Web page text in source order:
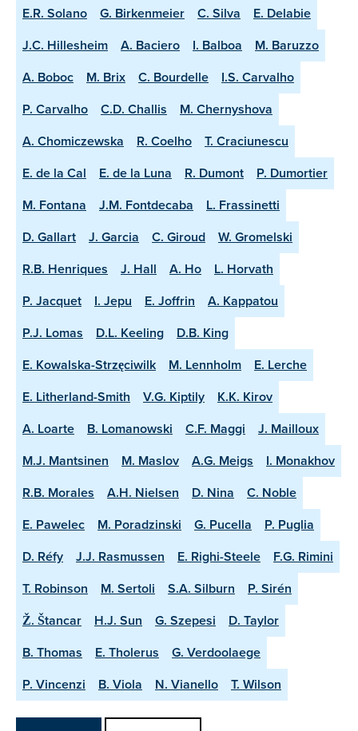
E.R. Solano G. Birkenmeier C. Silva
E. Delabie
J.C. Hillesheim
A. Baciero I. Balboa
M. Baruzzo
A. Boboc
M. Brix C. Bourdelle
I.S. Carvalho
P. Carvalho
C.D. Challis
M. Chernyshova
A. Chomiczewska
R. Coelho
T. Craciunescu
E. de la Cal
E. de la Luna R. Dumont
P. Dumortier
M. Fontana
J.M. Fontdecaba
L. Frassinetti
D. Gallart
J. Garcia C. Giroud
W. Gromelski
R.B. Henriques
J. Hall A. Ho
L. Horvath
P. Jacquet
I. Jepu E. Joffrin
A. Kappatou
P.J. Lomas
D.L. Keeling
D.B. King
E. Kowalska-Strzęciwilk
M. Lennholm
E. Lerche
E. Litherland-Smith
V.G. Kiptily
K.K. Kirov
A. Loarte
B. Lomanowski C.F. Maggi
J. Mailloux
M.J. Mantsinen
M. Maslov A.G. Meigs
I. Monakhov
R.B. Morales
A.H. Nielsen D. Nina
C. Noble
E. Pawelec
M. Poradzinski G. Pucella
P. Puglia
D. Réfy
J.J. Rasmussen E. Righi-Steele
F.G. Rimini
T. Robinson
M. Sertoli S.A. Silburn
P. Sirén
Ž. Štancar
H.J. Sun G. Szepesi
D. Taylor
B. Thomas
E. Tholerus
G. Verdoolaege
P. Vincenzi
B. Viola N. Vianello T. Wilson